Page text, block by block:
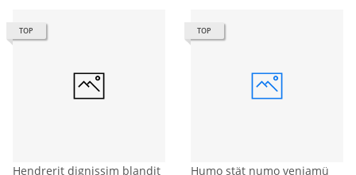
TOP
Hendrerit dignissim blandit
TOP
Humo stät numo veniamü